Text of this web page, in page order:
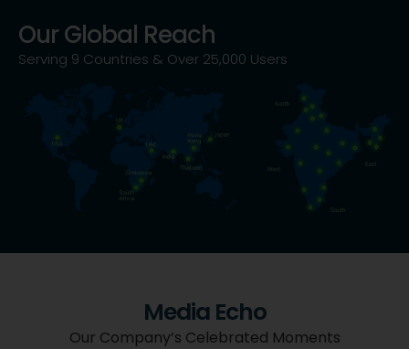
Our Global Reach
Serving 9 Countries & Over 25,000 Users
Media Echo
Our Company’s Celebrated Moments